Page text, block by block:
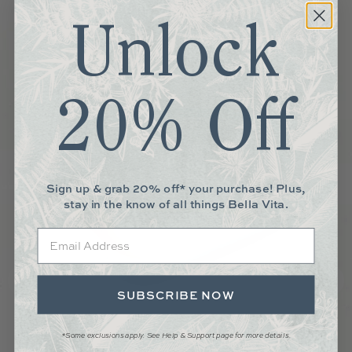
Unlock
20% Off
Sign up & grab 20% off* your purchase! Plus,
stay in the know of all things Bella Vita.
SUBSCRIBE NOW
*Some exclusions apply. See Help & Support page for more details.